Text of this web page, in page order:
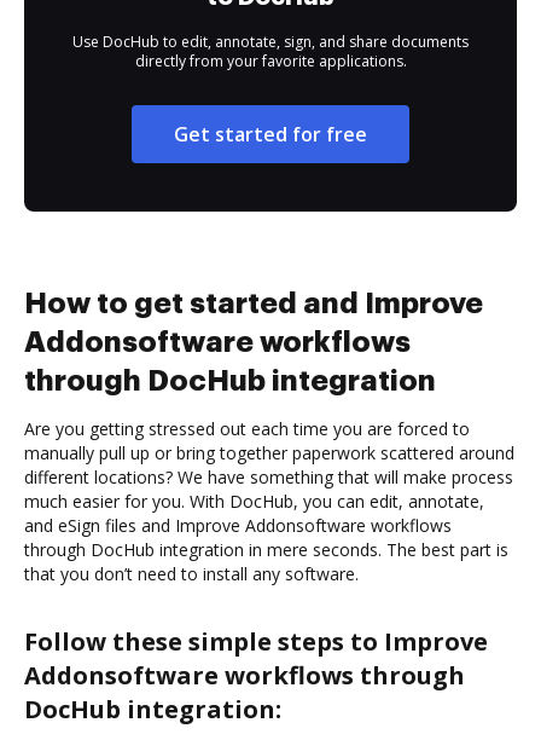
Use DocHub to edit, annotate, sign, and share documents
directly from your favorite applications.
Get started for free
How to get started and Improve
Addonsoftware workflows
through DocHub integration
Are you getting stressed out each time you are forced to
manually pull up or bring together paperwork scattered around
different locations? We have something that will make process
much easier for you. With DocHub, you can edit, annotate,
and eSign files and Improve Addonsoftware workflows
through DocHub integration in mere seconds. The best part is
that you don’t need to install any software.
Follow these simple steps to Improve
Addonsoftware workflows through
DocHub integration: